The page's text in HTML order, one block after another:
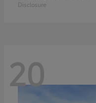
Disclosure
20